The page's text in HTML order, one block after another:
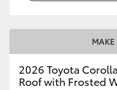
2026 Toyota
Roof with Frosted